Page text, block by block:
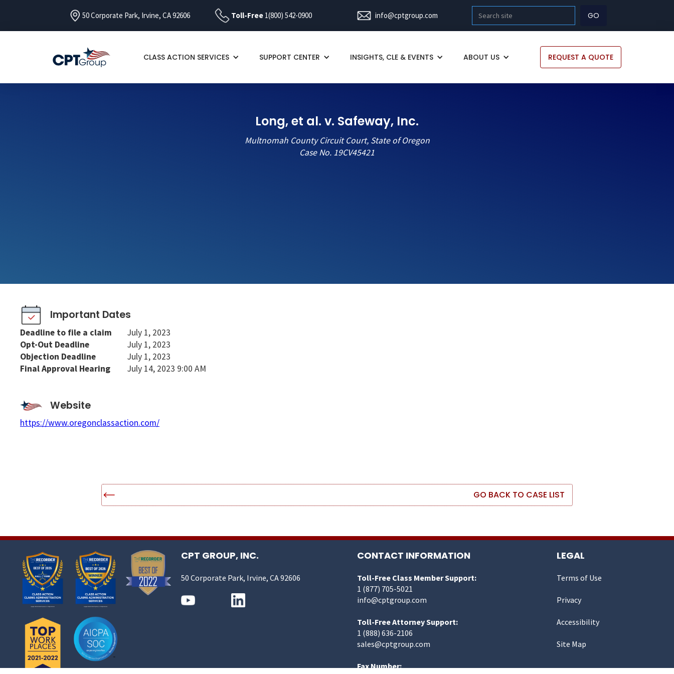
50 Corporate Park, Irvine, CA 92606 Toll-Free 1(800) 542-0900 info@cptgroup.com
CLASS ACTION SERVICES SUPPORT CENTER INSIGHTS, CLE & EVENTS ABOUT US REQUEST A QUOTE
Long, et al. v. Safeway, Inc.
Multnomah County Circuit Court, State of Oregon
Case No. 19CV45421
Important Dates
Deadline to file a claim
July 1, 2023
Opt-Out Deadline
July 1, 2023
Objection Deadline
July 1, 2023
Final Approval Hearing
July 14, 2023 9:00 AM
Website
https://www.oregonclassaction.com/
GO BACK TO CASE LIST
CPT GROUP, INC.
50 Corporate Park, Irvine, CA 92606
CONTACT INFORMATION
Toll-Free Class Member Support:
1 (877) 705-5021
info@cptgroup.com
Toll-Free Attorney Support:
1 (888) 636-2106
sales@cptgroup.com
Fax Number:
LEGAL
Terms of Use
Privacy
Accessibility
Site Map